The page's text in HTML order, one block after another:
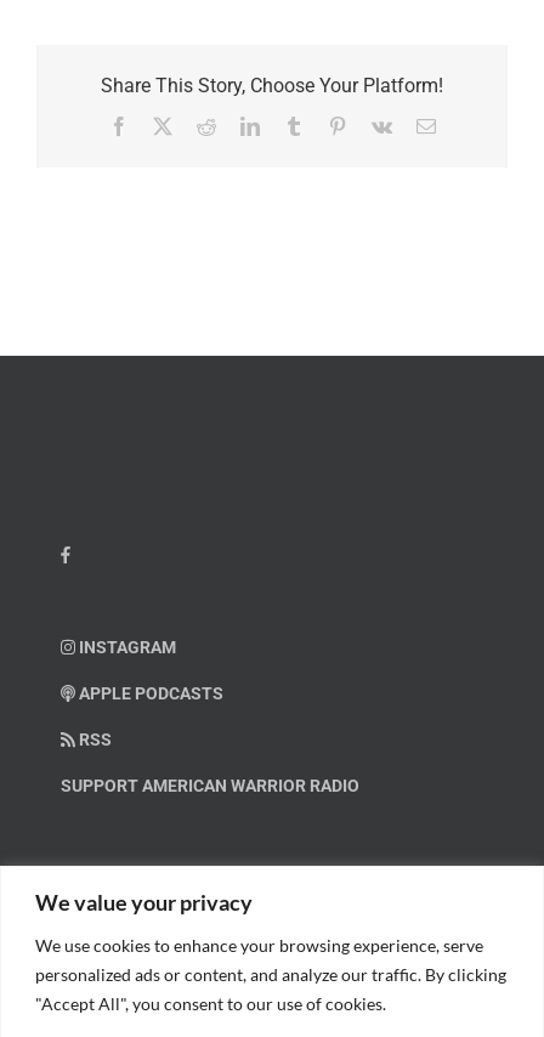
We value your privacy
We use cookies to enhance your browsing experience, serve
personalized ads or content, and analyze our traffic. By clicking
"Accept All", you consent to our use of cookies.
Share This Story, Choose Your Platform!
Facebook RedditLinkedInTumblr Pinterest
Vk Email
INSTAGRAM
APPLE PODCASTS
RSS
SUPPORT AMERICAN WARRIOR RADIO
Help us spread these important messages!